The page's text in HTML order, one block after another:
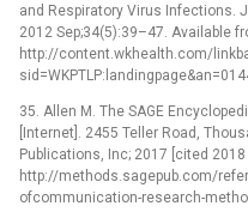
and Respiratory Virus Infections. J
2012 Sep;34(5):39–47. Available
http://content.wkhealth.com/
35. Allen M. The SAGE
[Internet]. 2455 Teller Road,
Publications, Inc; 2017 [cited
http://methods.sagepub.com/
ofcommunication-research-